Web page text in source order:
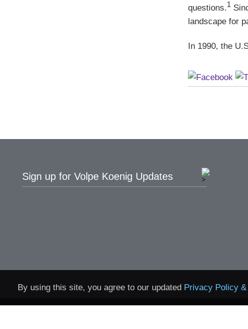
questions.1
landscape for
In 1990, the
Sign up for Volpe Koenig Updates
By using this site, you agree to our updated Privacy Policy